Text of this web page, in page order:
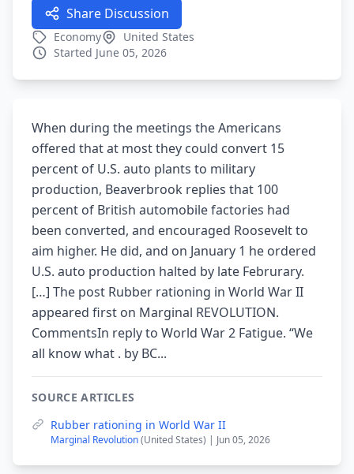
Share Discussion
Economy
United States
Started June 05, 2026
When during the meetings the Americans
offered that at most they could convert 15
percent of U.S. auto plants to military
production, Beaverbrook replies that 100
percent of British automobile factories had
been converted, and encouraged Roosevelt to
aim higher. He did, and on January 1 he ordered
U.S. auto production halted by late Februrary.
[…] The post Rubber rationing in World War II
appeared first on Marginal REVOLUTION.
CommentsIn reply to World War 2 Fatigue. “We
all know what . by BC...
SOURCE ARTICLES
Rubber rationing in World War II
Marginal Revolution(United States) | Jun 05, 2026